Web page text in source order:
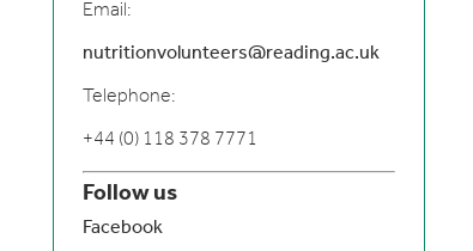
Email:
nutritionvolunteers@reading.ac.uk
Telephone:
+44 (0) 118 378 7771
Follow us
Facebook